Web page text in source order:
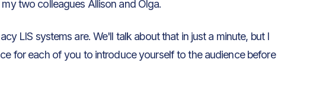
two colleagues Allison and Olga.
LIS systems are. We'll talk about that in just a minute, but I
for each of you to introduce yourself to the audience before